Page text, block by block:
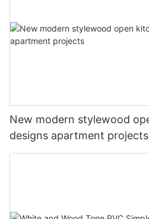
New modern stylewood
designs apartment projects